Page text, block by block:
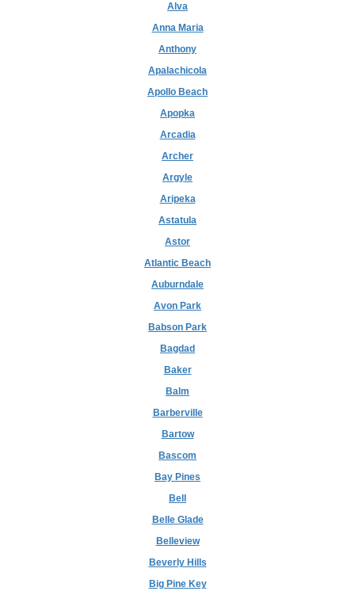
Alva
Anna Maria
Anthony
Apalachicola
Apollo Beach
Apopka
Arcadia
Archer
Argyle
Aripeka
Astatula
Astor
Atlantic Beach
Auburndale
Avon Park
Babson Park
Bagdad
Baker
Balm
Barberville
Bartow
Bascom
Bay Pines
Bell
Belle Glade
Belleview
Beverly Hills
Big Pine Key